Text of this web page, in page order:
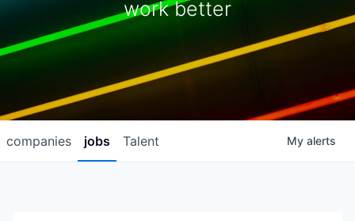
work better
jobs
companies Talent My alerts